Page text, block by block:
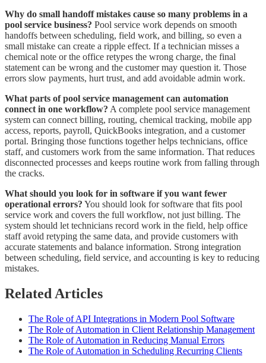
Why do small handoff mistakes cause so many problems in a
pool service business? Pool service work depends on smooth
handoffs between scheduling, field work, and billing, so even a
small mistake can create a ripple effect. If a technician misses a
chemical note or the office retypes the wrong charge, the final
statement can be wrong and the customer may question it. Those
errors slow payments, hurt trust, and add avoidable admin work.
What parts of pool service management can automation
connect in one workflow? A complete pool service management
system can connect billing, routing, chemical tracking, mobile app
access, reports, payroll, QuickBooks integration, and a customer
portal. Bringing those functions together helps technicians, office
staff, and customers work from the same information. That reduces
disconnected processes and keeps routine work from falling through
the cracks.
What should you look for in software if you want fewer
operational errors? You should look for software that fits pool
service work and covers the full workflow, not just billing. The
system should let technicians record work in the field, help office
staff avoid retyping the same data, and provide customers with
accurate statements and balance information. Strong integration
between scheduling, field service, and accounting is key to reducing
mistakes.
Related Articles
The Role of API Integrations in Modern Pool Software
The Role of Automation in Client Relationship Management
The Role of Automation in Reducing Manual Errors
The Role of Automation in Scheduling Recurring Clients